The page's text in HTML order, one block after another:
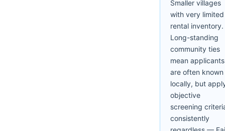
Smaller villages
with very limited
rental inventory.
Long-standing
community ties
mean applicants
are often known
locally, but
objective
screening
consistently